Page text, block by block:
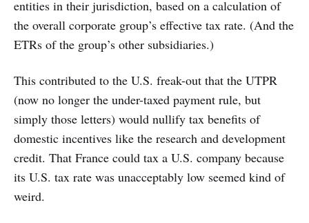
entities in their jurisdiction, based on a calculation of
the overall corporate group’s effective tax rate. (And the
ETRs of the group’s other subsidiaries.)
This contributed to the U.S. freak-out that the UTPR
(now no longer the under-taxed payment rule, but
simply those letters) would nullify tax benefits of
domestic incentives like the research and development
credit. That France could tax a U.S. company because
its U.S. tax rate was unacceptably low seemed kind of
weird.